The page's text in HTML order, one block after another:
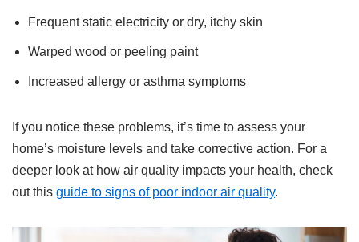
Frequent static electricity or dry, itchy skin
Warped wood or peeling paint
Increased allergy or asthma symptoms
If you notice these problems, it’s time to assess your
home’s moisture levels and take corrective action. For a
deeper look at how air quality impacts your health, check
out this guide to signs of poor indoor air quality.